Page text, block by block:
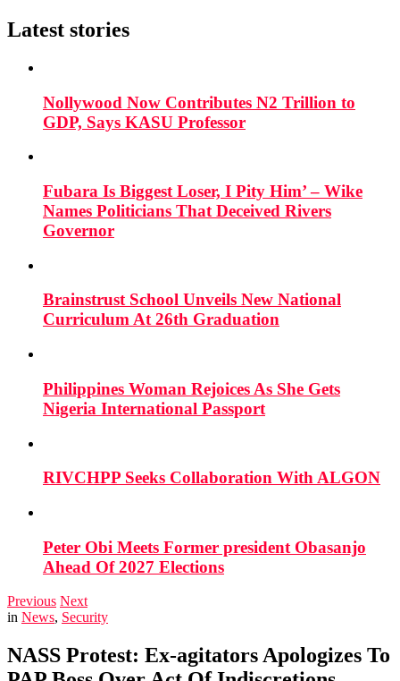
Latest stories
Nollywood Now Contributes N2 Trillion to
GDP, Says KASU Professor
Fubara Is Biggest Loser, I Pity Him’ – Wike
Names Politicians That Deceived Rivers
Governor
Brainstrust School Unveils New National
Curriculum At 26th Graduation
Philippines Woman Rejoices As She Gets
Nigeria International Passport
RIVCHPP Seeks Collaboration With ALGON
Peter Obi Meets Former president Obasanjo
Ahead Of 2027 Elections
Previous Next
in News, Security
NASS Protest: Ex-agitators Apologizes To